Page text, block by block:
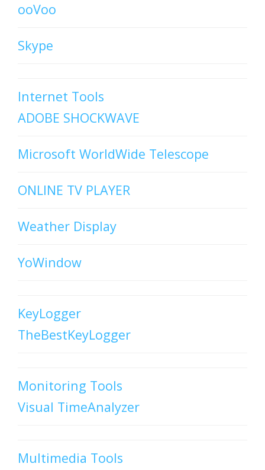
ooVoo
Skype
Internet Tools
ADOBE SHOCKWAVE
Microsoft WorldWide Telescope
ONLINE TV PLAYER
Weather Display
YoWindow
KeyLogger
TheBestKeyLogger
Monitoring Tools
Visual TimeAnalyzer
Multimedia Tools